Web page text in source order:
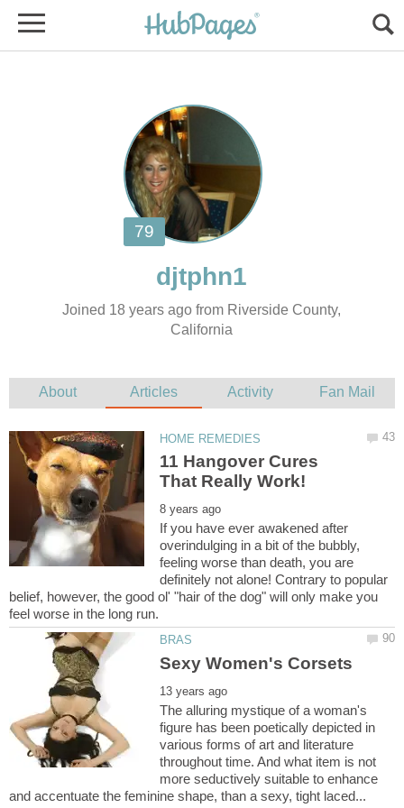
Joined 18 years ago from Riverside County,
California
11 Hangover Cures
If you have ever awakened after
overindulging in a bit of the bubbly,
feeling worse than death, you are
definitely not alone! Contrary to popular
belief, however, the good ol' "hair of the dog" will only make you
The alluring mystique of a woman's
figure has been poetically depicted in
various forms of art and literature
throughout time. And what item is not
more seductively suitable to enhance